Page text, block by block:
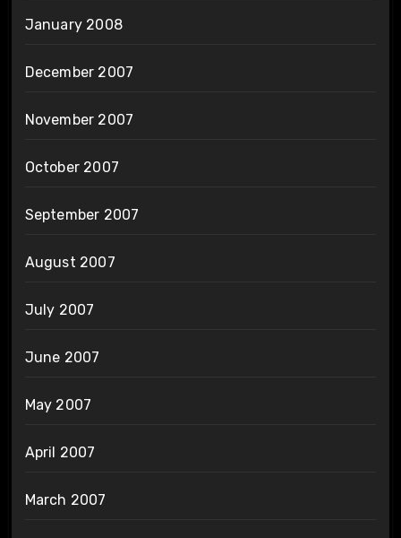
January 2008
December 2007
November 2007
October 2007
September 2007
August 2007
July 2007
June 2007
May 2007
April 2007
March 2007